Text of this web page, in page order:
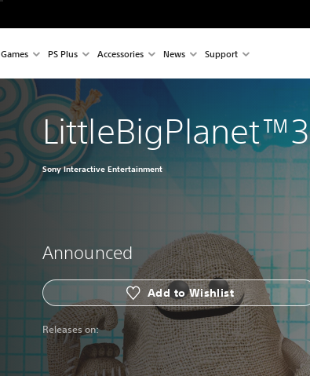
Games PS Plus Accessories News Support
LittleBigPlanet™3
Sony Interactive Entertainment
Announced
Add to Wishlist
Releases on: